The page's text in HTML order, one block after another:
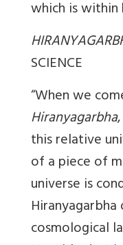
which is within
SCIENCE
“When we
Hiranyagarbha
this relative
of a piece of
universe is
cosmological